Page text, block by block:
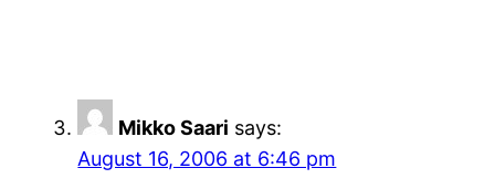
Mikko Saari says:
August 16, 2006 at 6:46 pm